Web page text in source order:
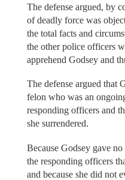
The defense argued, by
of deadly force was
the total facts and
the other police officers
apprehend Godsey and
The defense argued that
felon who was an
responding officers and
she surrendered.
Because Godsey gave
the responding officers
and because she did not